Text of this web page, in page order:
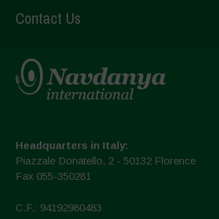
Contact Us
Headquarters in Italy:
Piazzale Donatello, 2 - 50132 Florence
Fax 055-350281
C.F.: 94192980483